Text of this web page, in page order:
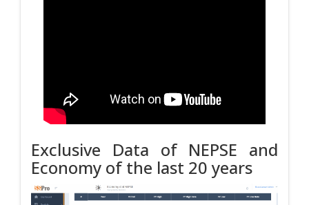
Exclusive Data of NEPSE and
Economy of the last 20 years